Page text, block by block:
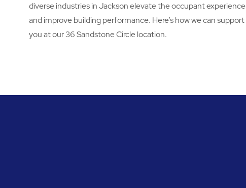
diverse industries in Jackson elevate the occupant experience
and improve building performance. Here’s how we can support
you at our 36 Sandstone Circle location.